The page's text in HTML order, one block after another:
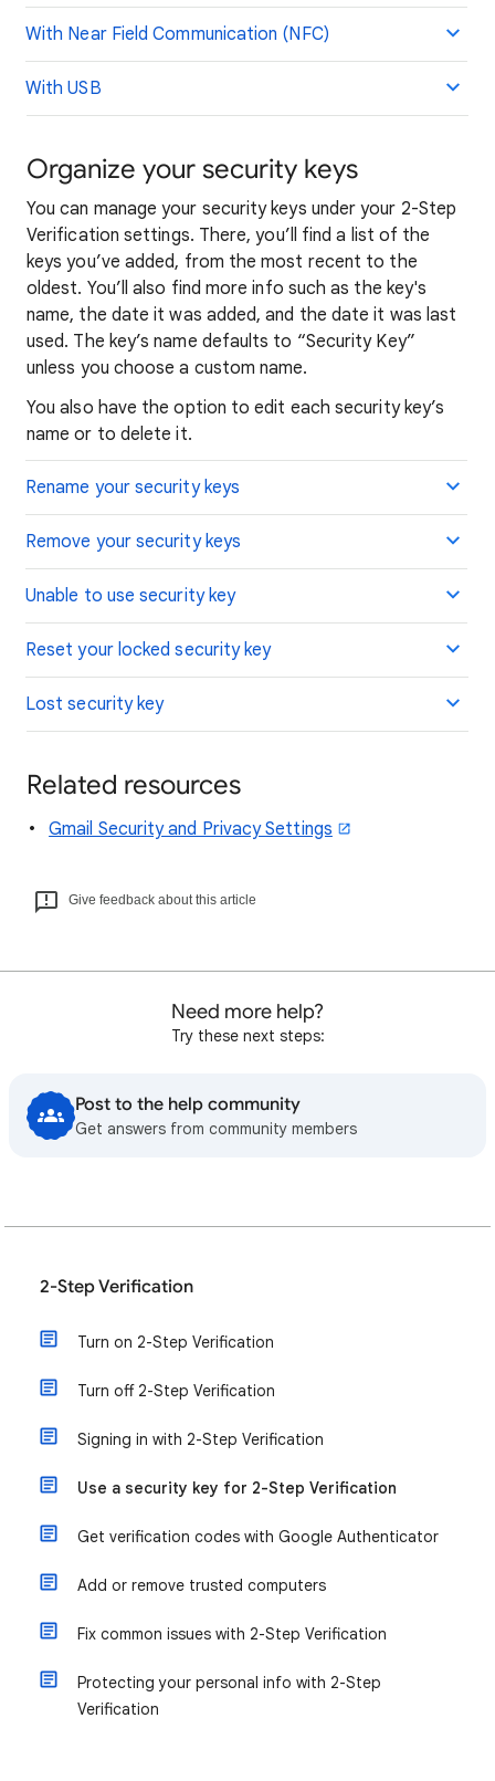
With Near Field Communication (NFC)
With USB
Organize your security keys
You can manage your security keys under your 2-Step
Verification settings. There, you’ll find a list of the
keys you’ve added, from the most recent to the
oldest. You’ll also find more info such as the key's
name, the date it was added, and the date it was last
used. The key’s name defaults to “Security Key”
unless you choose a custom name.
You also have the option to edit each security key’s
name or to delete it.
Rename your security keys
Remove your security keys
Unable to use security key
Reset your locked security key
Lost security key
Related resources
Gmail Security and Privacy Settings
Give feedback about this article
Need more help?
Try these next steps:
Post to the help community
Get answers from community members
2-Step Verification
Turn on 2-Step Verification
Turn off 2-Step Verification
Signing in with 2-Step Verification
Use a security key for 2-Step Verification
Get verification codes with Google Authenticator
Add or remove trusted computers
Fix common issues with 2-Step Verification
Protecting your personal info with 2-Step
Verification